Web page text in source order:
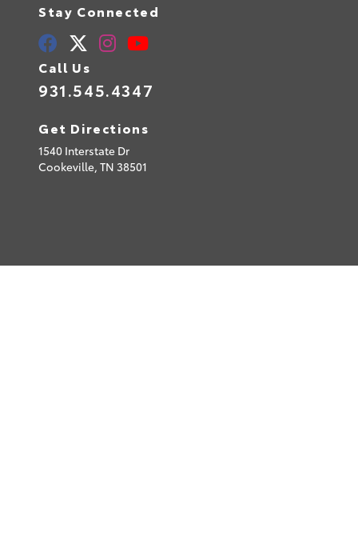
Stay Connected
Call Us
931.545.4347
Get Directions
1540 Interstate Dr
Cookeville, TN 38501